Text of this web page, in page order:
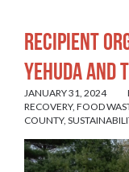
Recipient
Yehuda and
JANUARY 31, 2024
RECOVERY, FOOD
COUNTY,